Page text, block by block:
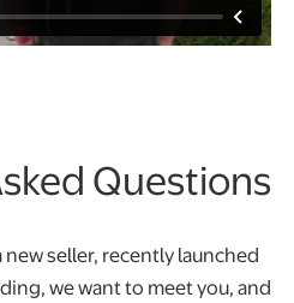
Questions
new seller, recently launched
we want to meet you, and